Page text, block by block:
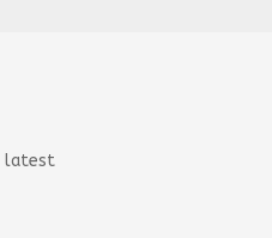
latest